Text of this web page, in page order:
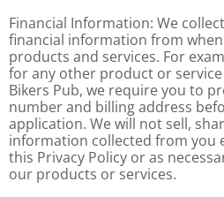
Financial Information: We
financial information from
products and services. For
for any other product or
Bikers Pub, we require you to
number and billing address
application. We will not sell,
information collected from you
this Privacy Policy or as
our products or services.